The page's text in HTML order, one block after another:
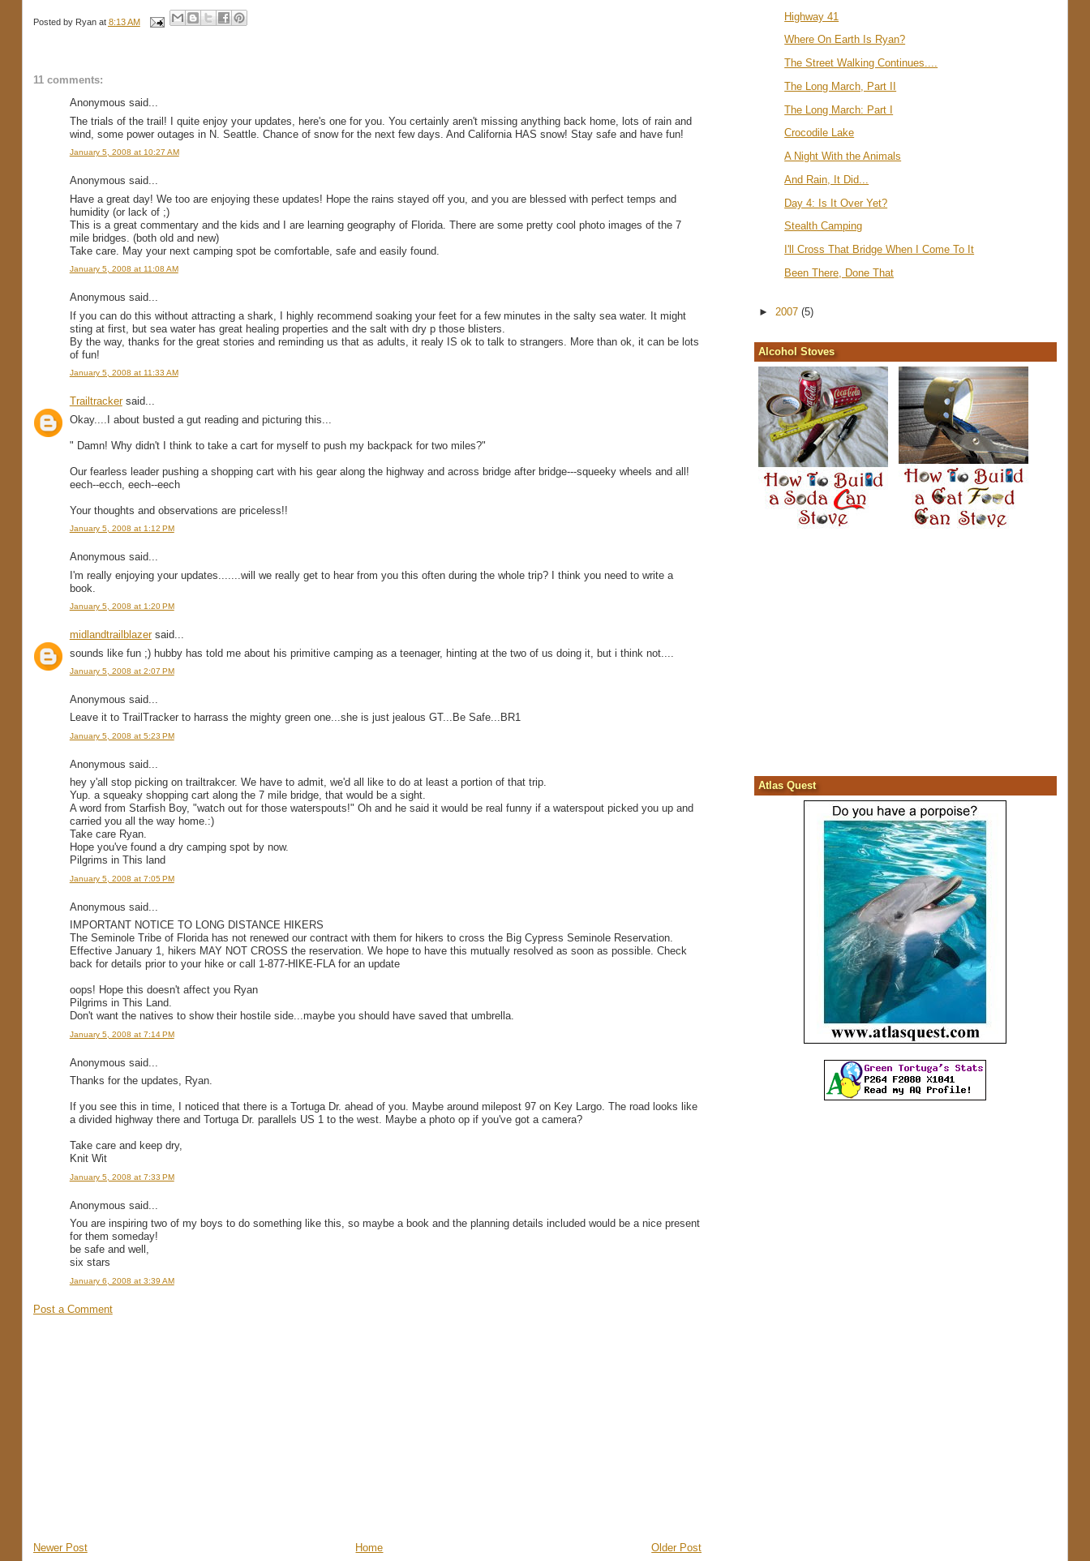
Posted by Ryan at 8:13 AM
11 comments:
Anonymous said...
The trials of the trail! I quite enjoy your updates, here's one for you. You certainly aren't missing anything back home, lots of rain and
wind, some power outages in N. Seattle. Chance of snow for the next few days. And California HAS snow! Stay safe and have fun!
January 5, 2008 at 10:27 AM
Anonymous said...
Have a great day! We too are enjoying these updates! Hope the rains stayed off you, and you are blessed with perfect temps and
humidity (or lack of ;)
This is a great commentary and the kids and I are learning geography of Florida. There are some pretty cool photo images of the 7
mile bridges. (both old and new)
Take care. May your next camping spot be comfortable, safe and easily found.
January 5, 2008 at 11:08 AM
Anonymous said...
If you can do this without attracting a shark, I highly recommend soaking your feet for a few minutes in the salty sea water. It might
sting at first, but sea water has great healing properties and the salt with dry p those blisters.
By the way, thanks for the great stories and reminding us that as adults, it realy IS ok to talk to strangers. More than ok, it can be lots
of fun!
January 5, 2008 at 11:33 AM
Trailtrackersaid...
Okay....I about busted a gut reading and picturing this...
" Damn! Why didn't I think to take a cart for myself to push my backpack for two miles?"
Our fearless leader pushing a shopping cart with his gear along the highway and across bridge after bridge---squeeky wheels and all!
eech--ecch, eech--eech
Your thoughts and observations are priceless!!
January 5, 2008 at 1:12 PM
Anonymous said...
I'm really enjoying your updates.......will we really get to hear from you this often during the whole trip? I think you need to write a
book.
January 5, 2008 at 1:20 PM
midlandtrailblazersaid...
sounds like fun ;) hubby has told me about his primitive camping as a teenager, hinting at the two of us doing it, but i think not....
January 5, 2008 at 2:07 PM
Anonymous said...
Leave it to TrailTracker to harrass the mighty green one...she is just jealous GT...Be Safe...BR1
January 5, 2008 at 5:23 PM
Anonymous said...
hey y'all stop picking on trailtrakcer. We have to admit, we'd all like to do at least a portion of that trip.
Yup. a squeaky shopping cart along the 7 mile bridge, that would be a sight.
A word from Starfish Boy, "watch out for those waterspouts!" Oh and he said it would be real funny if a waterspout picked you up and
carried you all the way home.:)
Take care Ryan.
Hope you've found a dry camping spot by now.
Pilgrims in This land
January 5, 2008 at 7:05 PM
Anonymous said...
IMPORTANT NOTICE TO LONG DISTANCE HIKERS
The Seminole Tribe of Florida has not renewed our contract with them for hikers to cross the Big Cypress Seminole Reservation.
Effective January 1, hikers MAY NOT CROSS the reservation. We hope to have this mutually resolved as soon as possible. Check
back for details prior to your hike or call 1-877-HIKE-FLA for an update
oops! Hope this doesn't affect you Ryan
Pilgrims in This Land.
Don't want the natives to show their hostile side...maybe you should have saved that umbrella.
January 5, 2008 at 7:14 PM
Anonymous said...
Thanks for the updates, Ryan.
If you see this in time, I noticed that there is a Tortuga Dr. ahead of you. Maybe around milepost 97 on Key Largo. The road looks like
a divided highway there and Tortuga Dr. parallels US 1 to the west. Maybe a photo op if you've got a camera?
Take care and keep dry,
Knit Wit
January 5, 2008 at 7:33 PM
Anonymous said...
You are inspiring two of my boys to do something like this, so maybe a book and the planning details included would be a nice present
for them someday!
be safe and well,
six stars
January 6, 2008 at 3:39 AM
Post a Comment
Newer Post Older Post
Home
Highway 41
Where On Earth Is Ryan?
The Street Walking Continues....
The Long March, Part II
The Long March: Part I
Crocodile Lake
A Night With the Animals
And Rain, It Did...
Day 4: Is It Over Yet?
Stealth Camping
I'll Cross That Bridge When I Come To It
Been There, Done That
► 2007 (5)
Alcohol Stoves
Atlas Quest